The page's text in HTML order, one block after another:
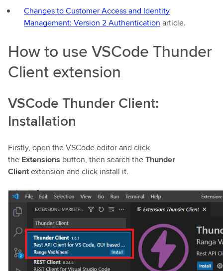
Changes to Customer Access and Identity
Management: Version 2 Authentication article.
How to use VSCode Thunder
Client extension
VSCode Thunder Client:
Installation
Firstly, open the VSCode editor and click
the Extensions button, then search theThunder
Clientextension and click install it.